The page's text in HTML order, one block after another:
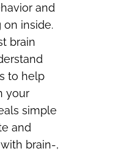
and
inside.
brain
to help
your
simple
and
brain-,